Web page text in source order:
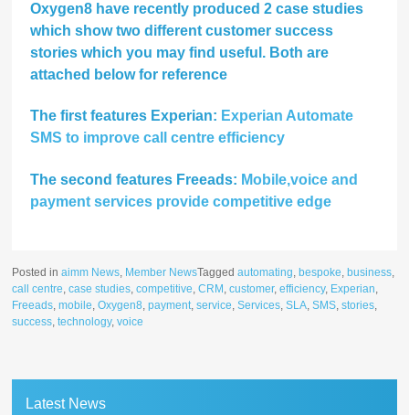
Oxygen8 have recently produced 2 case studies
which show two different customer success
stories which you may find useful. Both are
attached below for reference
The first features Experian: Experian Automate
SMS to improve call centre efficiency
The second features Freeads: Mobile,voice and
payment services provide competitive edge
Posted inaimm News Member NewsTaggedautomating ,bespoke ,business
call centre ,case studies ,competitive ,CRM ,customer,efficiency, Experian
Freeads ,mobile ,Oxygen8 ,payment ,service ,Services ,SLA ,SMS ,stories
success ,technology,voice
Latest News